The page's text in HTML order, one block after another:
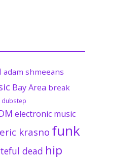
adam shmeeans
Bay Area break
dubstep
electronic music
eric krasno funk
dead hip